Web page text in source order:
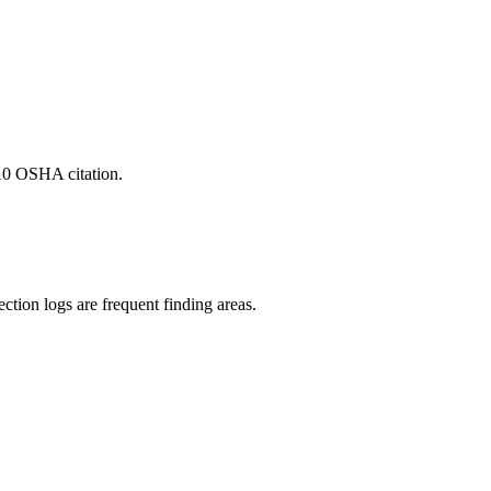
OSHA citation.
logs are frequent finding areas.